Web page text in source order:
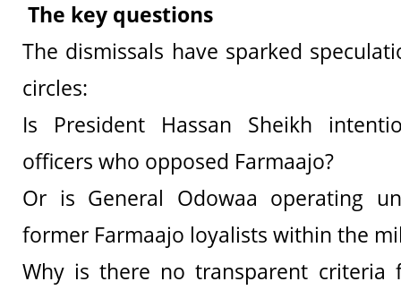
The key questions
The dismissals have sparked
circles:
Is President Hassan Sheikh
officers who opposed Farmaajo?
Or is General Odowaa operating
former Farmaajo loyalists within the
Why is there no transparent criteria